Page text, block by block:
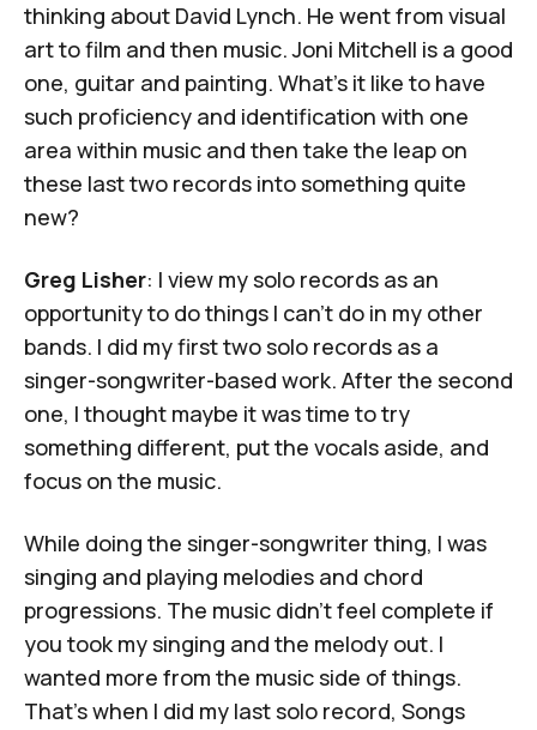
thinking about David Lynch. He went from visual
art to film and then music. Joni Mitchell is a good
one, guitar and painting. What's it like to have
such proficiency and identification with one
area within music and then take the leap on
these last two records into something quite
new?
Greg Lisher: I view my solo records as an
opportunity to do things I can't do in my other
bands. I did my first two solo records as a
singer-songwriter-based work. After the second
one, I thought maybe it was time to try
something different, put the vocals aside, and
focus on the music.
While doing the singer-songwriter thing, I was
singing and playing melodies and chord
progressions. The music didn’t feel complete if
you took my singing and the melody out. I
wanted more from the music side of things.
That's when I did my last solo record, Songs